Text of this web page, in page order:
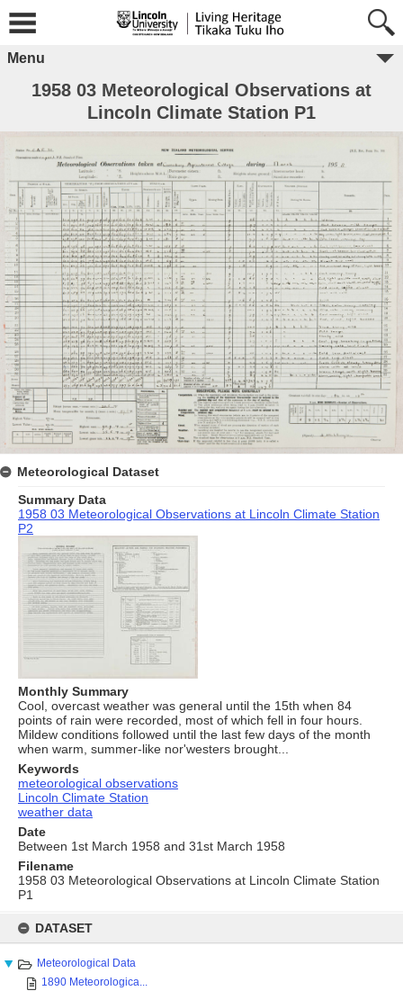
content
DATASET
Meteorological Data
1890 Meteorologica...
Menu
1958 03 Meteorological Observations at
Lincoln Climate Station P1
Meteorological Dataset
Summary Data
1958 03 Meteorological Observations at Lincoln Climate Station
P2
Monthly Summary
Cool, overcast weather was general until the 15th when 84
points of rain were recorded, most of which fell in four hours.
Mildew conditions followed until the last few days of the month
when warm, summer-like nor'westers brought...
Keywords
meteorological observations
Lincoln Climate Station
weather data
Date
Between 1st March 1958 and 31st March 1958
Filename
1958 03 Meteorological Observations at Lincoln Climate Station
P1